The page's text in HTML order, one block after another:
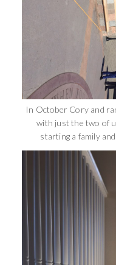
In October Cory and
with just the two of
starting a family